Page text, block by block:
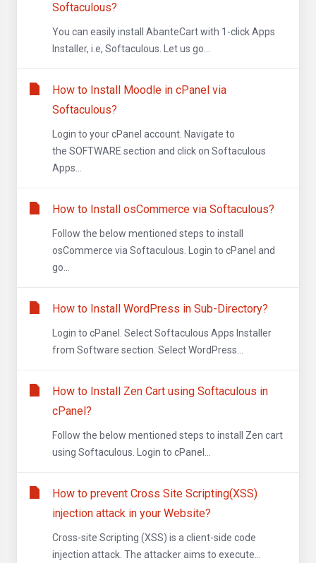
Softaculous?
You can easily install AbanteCart with 1-click Apps
Installer, i.e, Softaculous. Let us go...
How to Install Moodle in cPanel via
Softaculous?
Login to your cPanel account. Navigate to
the SOFTWARE section and click on Softaculous
Apps...
How to Install osCommerce via Softaculous?
Follow the below mentioned steps to install
osCommerce via Softaculous. Login to cPanel and
go...
How to Install WordPress in Sub-Directory?
Login to cPanel. Select Softaculous Apps Installer
from Software section. Select WordPress...
How to Install Zen Cart using Softaculous in
cPanel?
Follow the below mentioned steps to install Zen cart
using Softaculous. Login to cPanel...
How to prevent Cross Site Scripting(XSS)
injection attack in your Website?
Cross-site Scripting (XSS) is a client-side code
injection attack. The attacker aims to execute...